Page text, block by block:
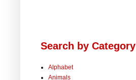
Search by Category
Alphabet
Animals